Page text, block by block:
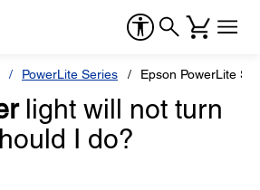
PowerLite Series Epson PowerLite
light will not turn
I do?